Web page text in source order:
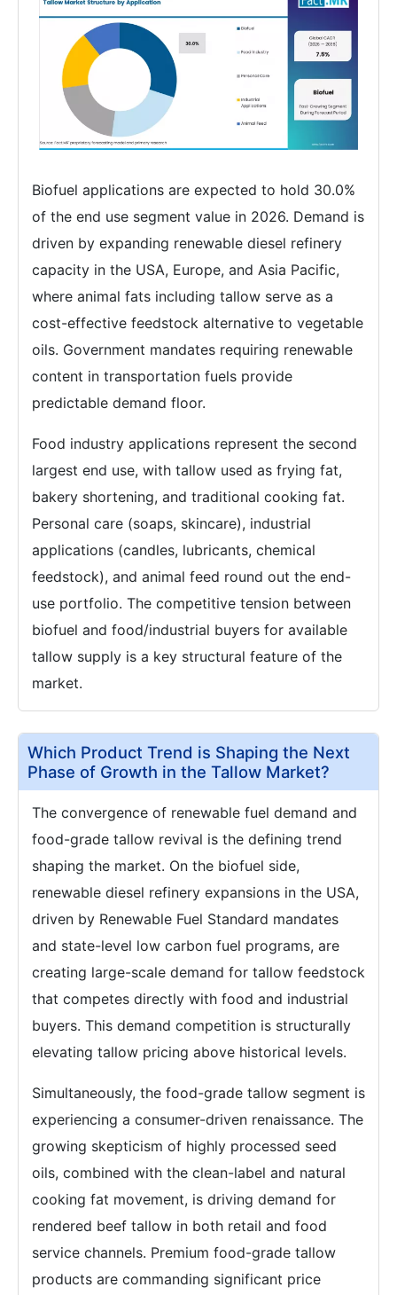
Biofuel applications are expected to hold 30.0%
of the end use segment value in 2026. Demand is
driven by expanding renewable diesel refinery
capacity in the USA, Europe, and Asia Pacific,
where animal fats including tallow serve as a
cost-effective feedstock alternative to vegetable
oils. Government mandates requiring renewable
content in transportation fuels provide
predictable demand floor.
Food industry applications represent the second
largest end use, with tallow used as frying fat,
bakery shortening, and traditional cooking fat.
Personal care (soaps, skincare), industrial
applications (candles, lubricants, chemical
feedstock), and animal feed round out the end-
use portfolio. The competitive tension between
biofuel and food/industrial buyers for available
tallow supply is a key structural feature of the
market.
Which Product Trend is Shaping the Next
Phase of Growth in the Tallow Market?
The convergence of renewable fuel demand and
food-grade tallow revival is the defining trend
shaping the market. On the biofuel side,
renewable diesel refinery expansions in the USA,
driven by Renewable Fuel Standard mandates
and state-level low carbon fuel programs, are
creating large-scale demand for tallow feedstock
that competes directly with food and industrial
buyers. This demand competition is structurally
elevating tallow pricing above historical levels.
Simultaneously, the food-grade tallow segment is
experiencing a consumer-driven renaissance. The
growing skepticism of highly processed seed
oils, combined with the clean-label and natural
cooking fat movement, is driving demand for
rendered beef tallow in both retail and food
service channels. Premium food-grade tallow
products are commanding significant price